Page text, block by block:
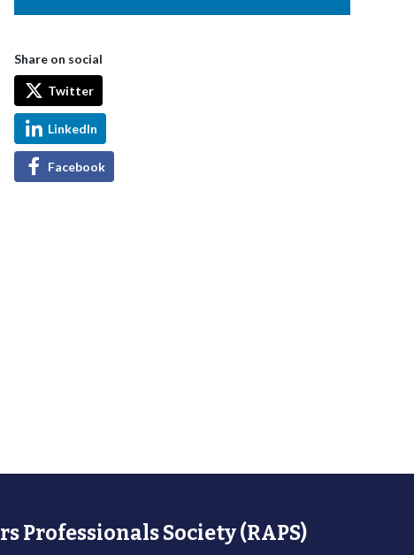
Share on social
Twitter
LinkedIn
Facebook
Professionals Society (RAPS)